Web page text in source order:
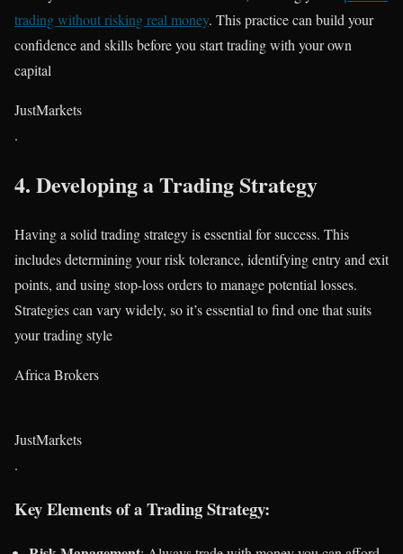
trading without risking real money. This practice can build your
confidence and skills before you start trading with your own
capital​
JustMarkets
.
4. Developing a Trading Strategy
Having a solid trading strategy is essential for success. This
includes determining your risk tolerance, identifying entry and exit
points, and using stop-loss orders to manage potential losses.
Strategies can vary widely, so it’s essential to find one that suits
your trading style​
Africa Brokers
JustMarkets
.
Key Elements of a Trading Strategy: